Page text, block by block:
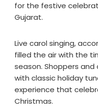
for the festive
Gujarat.
Live carol singing,
filled the air with the
season. Shoppers
with classic holiday
experience that
Christmas.